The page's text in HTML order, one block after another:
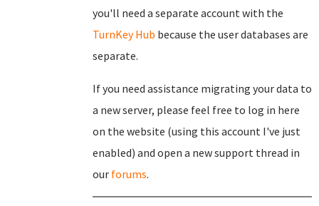
you'll need a separate account with the
TurnKey Hub because the user databases are
separate.
If you need assistance migrating your data to
a new server, please feel free to log in here
on the website (using this account I've just
enabled) and open a new support thread in
our forums.